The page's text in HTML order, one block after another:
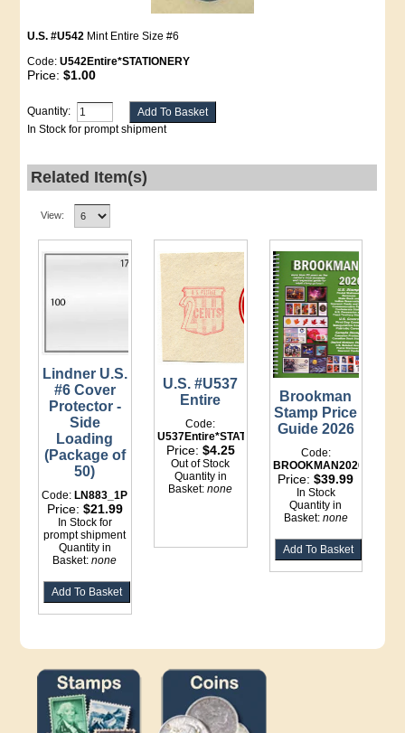
U.S. #U542 Mint Entire Size #6
Code:U542Entire*STATIONERY
Price:$1.00
Quantity:
In Stock for prompt shipment
Related Item(s)
View:
Lindner U.S.
#6 Cover
Protector -
Side
Loading
(Package of
50)
Code:LN883_1P
Price: $21.99
In Stock for
prompt shipment
Quantity in
Basket:none
U.S. #U537
Entire
Code:
U537Entire*STATIONERY
Price: $4.25
Out of Stock
Quantity in
Basket:none
Brookman
Stamp Price
Guide 2026
Code:
BROOKMAN2026
Price:$39.99
In Stock
Quantity in
Basket: none